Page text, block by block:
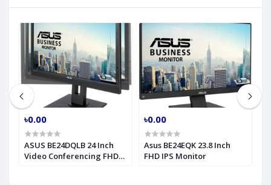
৳0.00
ASUS BE24DQLB 24 Inch
Video Conferencing FHD
৳0.00
Asus BE24EQK 23.8 Inch
FHD IPS Monitor